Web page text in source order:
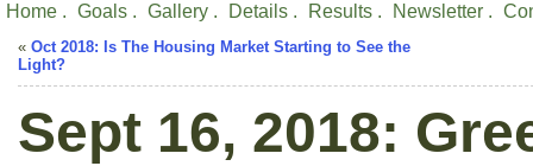
Home . Goals . Gallery . Details . Results . Newsletter .
« Oct 2018: Is The Housing Market Starting to See the
Light?
Sept 16, 2018: